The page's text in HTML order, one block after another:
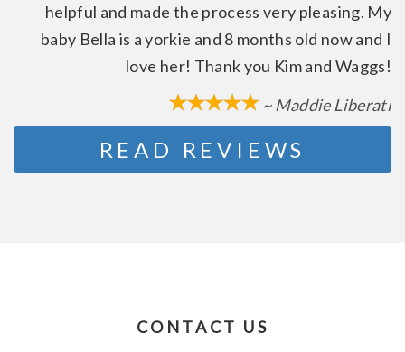
helpful and made the process very pleasing. My
baby Bella is a yorkie and 8 months old now and I
love her! Thank you Kim and Waggs!
~ Maddie Liberati
READ REVIEWS
CONTACT US